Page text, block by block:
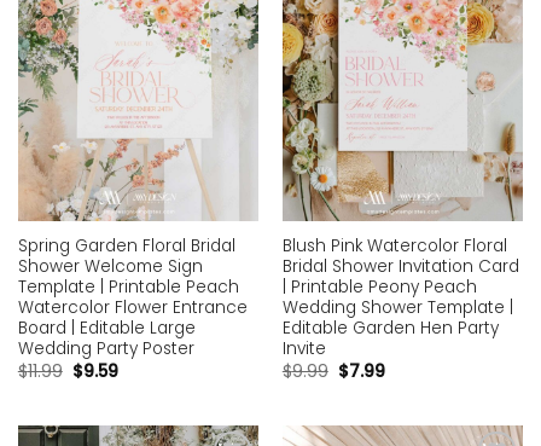
Spring Garden Floral Bridal
Shower Welcome Sign
Template | Printable Peach
Watercolor Flower Entrance
Board | Editable Large
Wedding Party Poster
$11.99 $9.59
Blush Pink Watercolor Floral
Bridal Shower Invitation Card
| Printable Peony Peach
Wedding Shower Template |
Editable Garden Hen Party
Invite
$9.99 $7.99